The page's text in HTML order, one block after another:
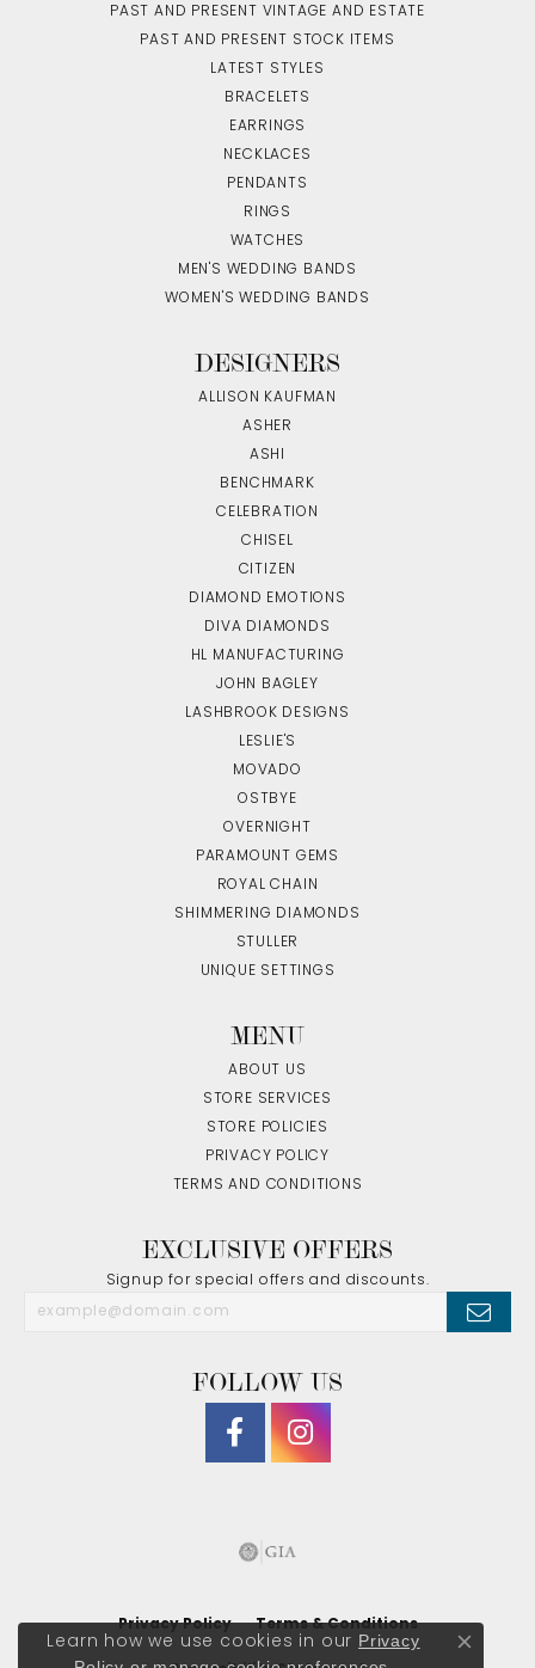
PAST AND PRESENT VINTAGE AND ESTATE
PAST AND PRESENT STOCK ITEMS
LATEST STYLES
BRACELETS
EARRINGS
NECKLACES
PENDANTS
RINGS
WATCHES
MEN'S WEDDING BANDS
WOMEN'S WEDDING BANDS
DESIGNERS
ALLISON KAUFMAN
ASHER
ASHI
BENCHMARK
CELEBRATION
CHISEL
CITIZEN
DIAMOND EMOTIONS
DIVA DIAMONDS
HL MANUFACTURING
JOHN BAGLEY
LASHBROOK DESIGNS
LESLIE'S
MOVADO
OSTBYE
OVERNIGHT
PARAMOUNT GEMS
ROYAL CHAIN
SHIMMERING DIAMONDS
STULLER
UNIQUE SETTINGS
MENU
ABOUT US
STORE SERVICES
STORE POLICIES
PRIVACY POLICY
TERMS AND CONDITIONS
EXCLUSIVE OFFERS
Signup for special offers and discounts.
FOLLOW US
Privacy Policy Terms & Conditions
Learn how we use cookies in our Privacy
Close